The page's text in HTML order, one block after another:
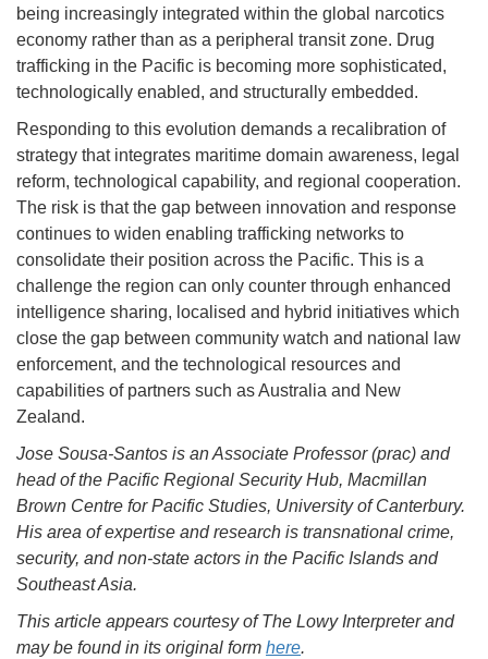
being increasingly integrated within the global narcotics
economy rather than as a peripheral transit zone. Drug
trafficking in the Pacific is becoming more sophisticated,
technologically enabled, and structurally embedded.
Responding to this evolution demands a recalibration of
strategy that integrates maritime domain awareness, legal
reform, technological capability, and regional cooperation.
The risk is that the gap between innovation and response
continues to widen enabling trafficking networks to
consolidate their position across the Pacific. This is a
challenge the region can only counter through enhanced
intelligence sharing, localised and hybrid initiatives which
close the gap between community watch and national law
enforcement, and the technological resources and
capabilities of partners such as Australia and New
Zealand.
Jose Sousa-Santos is an Associate Professor (prac) and
head of the Pacific Regional Security Hub, Macmillan
Brown Centre for Pacific Studies, University of Canterbury.
His area of expertise and research is transnational crime,
security, and non-state actors in the Pacific Islands and
Southeast Asia.
This article appears courtesy of The Lowy Interpreter and
may be found in its original form here.